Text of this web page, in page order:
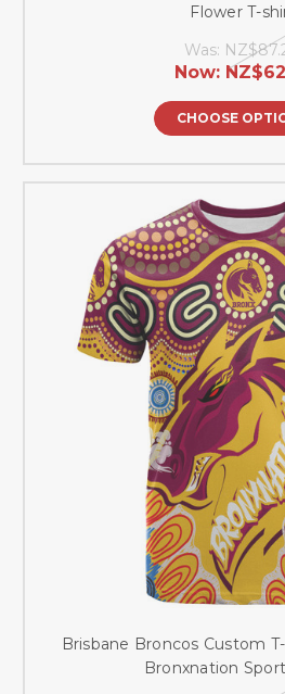
Flower T-
Was:
Now:
CHOOSE
Brisbane Broncos Custom
Bronxnation